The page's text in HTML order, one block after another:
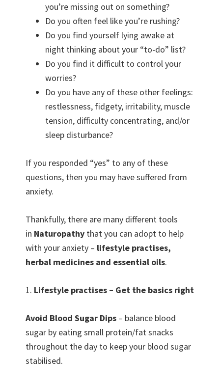
you’re missing out on something?
Do you often feel like you’re rushing?
Do you find yourself lying awake at
night thinking about your “to-do” list?
Do you find it difficult to control your
worries?
Do you have any of these other feelings:
restlessness, fidgety, irritability, muscle
tension, difficulty concentrating, and/or
sleep disturbance?
If you responded “yes” to any of these
questions, then you may have suffered from
anxiety.
Thankfully, there are many different tools
in Naturopathy that you can adopt to help
with your anxiety – lifestyle practises,
herbal medicines and essential oils.
1. Lifestyle practises – Get the basics right
Avoid Blood Sugar Dips – balance blood
sugar by eating small protein/fat snacks
throughout the day to keep your blood sugar
stabilised.